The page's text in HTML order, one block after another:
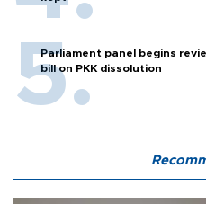
Parliament panel begins
bill on PKK dissolution